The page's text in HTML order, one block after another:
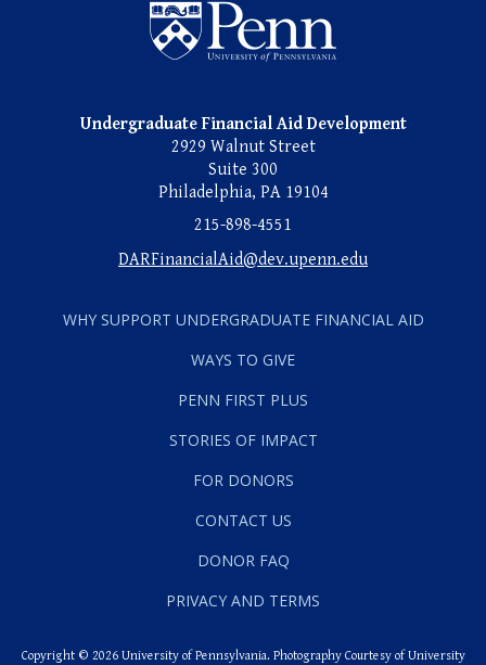
Undergraduate Named
Undergraduate Financial Aid Development
2929 Walnut Street
Suite 300
Philadelphia, PA 19104
215-898-4551
DARFinancialAid@dev.upenn.edu
WHY SUPPORT UNDERGRADUATE FINANCIAL AID
WAYS TO GIVE
PENN FIRST PLUS
STORIES OF IMPACT
FOR DONORS
CONTACT US
DONOR FAQ
PRIVACY AND TERMS
Copyright © 2026 University of Pennsylvania. Photography Courtesy of University